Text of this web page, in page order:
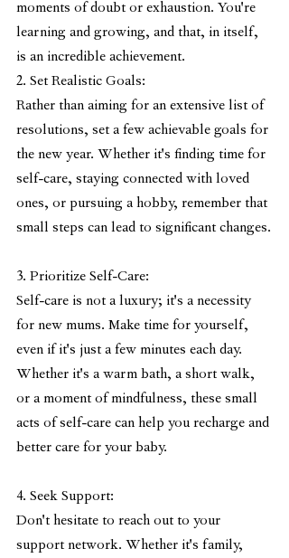
moments of doubt or exhaustion. You're
learning and growing, and that, in itself,
is an incredible achievement.
2. Set Realistic Goals:
Rather than aiming for an extensive list of
resolutions, set a few achievable goals for
the new year. Whether it's finding time for
self-care, staying connected with loved
ones, or pursuing a hobby, remember that
small steps can lead to significant changes.
3. Prioritize Self-Care:
Self-care is not a luxury; it's a necessity
for new mums. Make time for yourself,
even if it's just a few minutes each day.
Whether it's a warm bath, a short walk,
or a moment of mindfulness, these small
acts of self-care can help you recharge and
better care for your baby.
4. Seek Support:
Don't hesitate to reach out to your
support network. Whether it's family,